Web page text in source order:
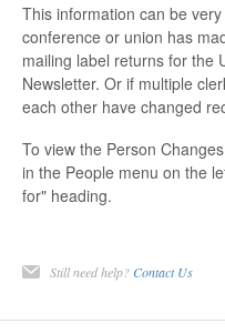
This information can be
conference or union has
mailing label returns for the
Newsletter. Or if multiple
each other have changed
To view the Person
in the People menu on the
for" heading.
Still need help? Contact Us